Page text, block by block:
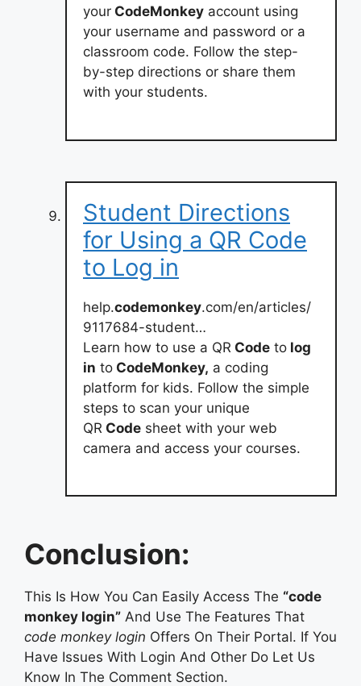
your CodeMonkey account using
your username and password or a
classroom code. Follow the step-
by-step directions or share them
with your students.
Student Directions
for Using a QR Code
to Log in
help.codemonkey.com/en/articles/
9117684-student…
Learn how to use a QR Code to log
in to CodeMonkey, a coding
platform for kids. Follow the simple
steps to scan your unique
QR Code sheet with your web
camera and access your courses.
Conclusion:
This Is How You Can Easily Access The “code
monkey login” And Use The Features That
code monkey login Offers On Their Portal. If You
Have Issues With Login And Other Do Let Us
Know In The Comment Section.